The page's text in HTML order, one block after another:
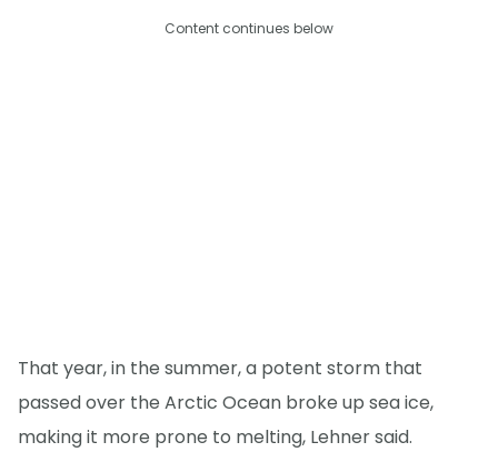
Content continues below
That year, in the summer, a potent storm that
passed over the Arctic Ocean broke up sea ice,
making it more prone to melting, Lehner said.